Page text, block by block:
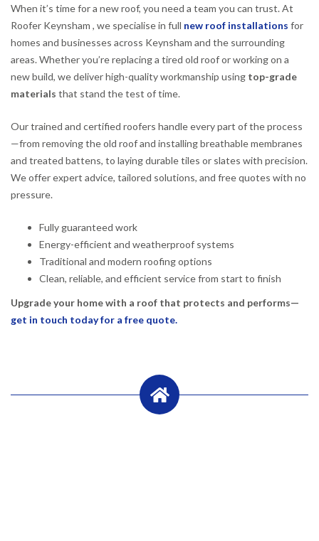
When it’s time for a new roof, you need a team you can trust. At
Roofer Keynsham , we specialise in full new roof installations for
homes and businesses across Keynsham and the surrounding
areas. Whether you’re replacing a tired old roof or working on a
new build, we deliver high-quality workmanship using top-grade
materials that stand the test of time.
Our trained and certified roofers handle every part of the process
—from removing the old roof and installing breathable membranes
and treated battens, to laying durable tiles or slates with precision.
We offer expert advice, tailored solutions, and free quotes with no
pressure.
Fully guaranteed work
Energy-efficient and weatherproof systems
Traditional and modern roofing options
Clean, reliable, and efficient service from start to finish
Upgrade your home with a roof that protects and performs—
get in touch today for a free quote.